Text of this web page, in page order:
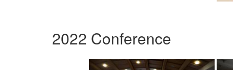
2022 Conference